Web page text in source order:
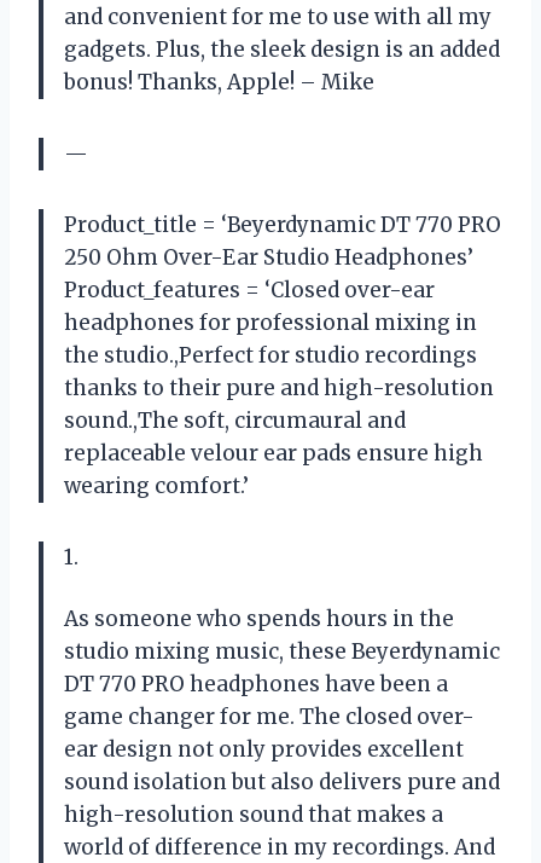
and convenient for me to use with all my
gadgets. Plus, the sleek design is an added
bonus! Thanks, Apple! – Mike
—
Product_title = ‘Beyerdynamic DT 770 PRO
250 Ohm Over-Ear Studio Headphones’
Product_features = ‘Closed over-ear
headphones for professional mixing in
the studio.,Perfect for studio recordings
thanks to their pure and high-resolution
sound.,The soft, circumaural and
replaceable velour ear pads ensure high
wearing comfort.’
1.
As someone who spends hours in the
studio mixing music, these Beyerdynamic
DT 770 PRO headphones have been a
game changer for me. The closed over-
ear design not only provides excellent
sound isolation but also delivers pure and
high-resolution sound that makes a
world of difference in my recordings. And